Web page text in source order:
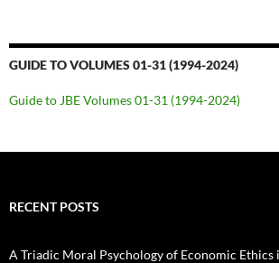
GUIDE TO VOLUMES 01-31 (1994-2024)
Guide to JBE Volumes 01-31 (1994-2024)
RECENT POSTS
A Triadic Moral Psychology of Economic Ethics